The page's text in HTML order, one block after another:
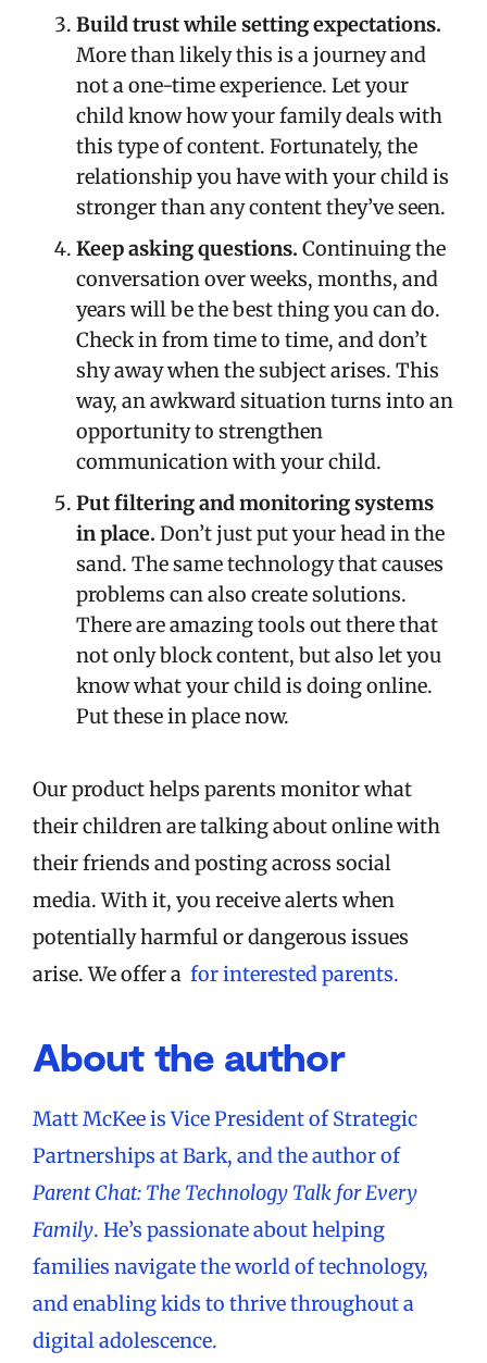
Build trust while setting expectations.
More than likely this is a journey and
not a one-time experience. Let your
child know how your family deals with
this type of content. Fortunately, the
relationship you have with your child is
stronger than any content they’ve seen.
Keep asking questions. Continuing the
conversation over weeks, months, and
years will be the best thing you can do.
Check in from time to time, and don’t
shy away when the subject arises. This
way, an awkward situation turns into an
opportunity to strengthen
communication with your child.
Put filtering and monitoring systems
in place. Don’t just put your head in the
sand. The same technology that causes
problems can also create solutions.
There are amazing tools out there that
not only block content, but also let you
know what your child is doing online.
Put these in place now.
Our product helps parents monitor what
their children are talking about online with
their friends and posting across social
media. With it, you receive alerts when
potentially harmful or dangerous issues
arise. We offer a for interested parents.
About the author
Matt McKee is Vice President of Strategic
Partnerships at Bark, and the author of
Parent Chat: The Technology Talk for Every
Family. He’s passionate about helping
families navigate the world of technology,
and enabling kids to thrive throughout a
digital adolescence.